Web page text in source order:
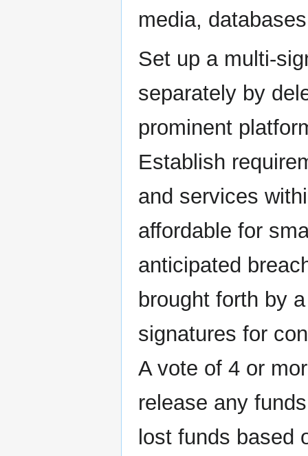
media,
Set up a multi-
separately by
prominent
Establish
and services
affordable for
anticipated
brought forth by
signatures for
A vote of 4 or
release any
lost funds based